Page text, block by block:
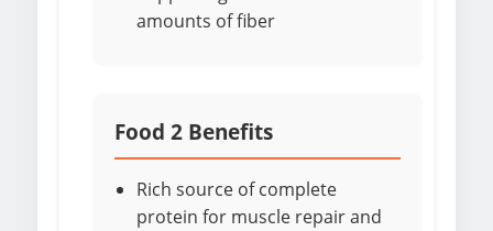
amounts of fiber
Food 2 Benefits
Rich source of complete
protein for muscle repair and